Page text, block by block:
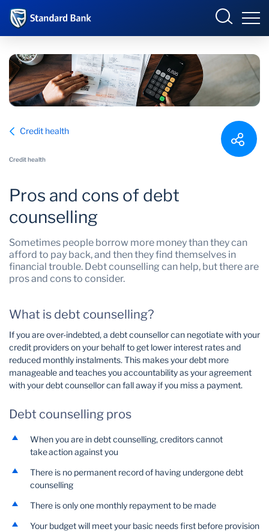
Standard Bank Connect
BizConnect
Merchant Solutions
Insurance
Investments
Credit health
Credit health
Pros and cons of debt
counselling
Sometimes people borrow more money than they can
afford to pay back, and then they find themselves in
financial trouble. Debt counselling can help, but there are
pros and cons to consider.
What is debt counselling?
If you are over-indebted, a debt counsellor can negotiate with your
credit providers on your behalf to get lower interest rates and
reduced monthly instalments. This makes your debt more
manageable and teaches you accountability as your agreement
with your debt counsellor can fall away if you miss a payment.
Debt counselling pros
When you are in debt counselling, creditors cannot
take action against you
There is no permanent record of having undergone debt
counselling
There is only one monthly repayment to be made
Your budget will meet your basic needs first before provision